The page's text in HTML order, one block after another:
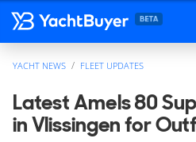
YACHT NEWS FLEET UPDATES
Latest Amels 80
in Vlissingen for